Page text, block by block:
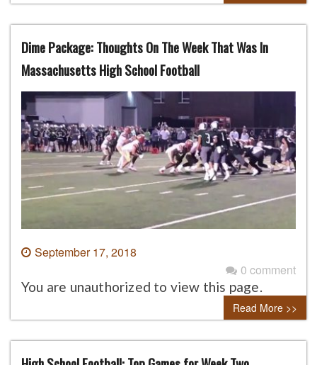
Dime Package: Thoughts On The Week That Was In
Massachusetts High School Football
September 17, 2018
0 comment
You are unauthorized to view this page.
Read More >>